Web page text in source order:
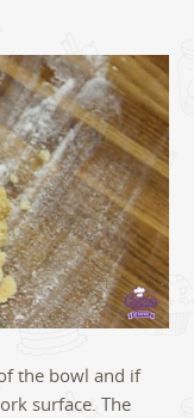
the bowl and if
surface. The